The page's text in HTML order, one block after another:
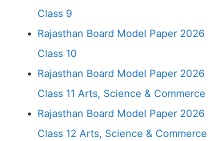
Class 9
Rajasthan Board Model Paper 2026
Class 10
Rajasthan Board Model Paper 2026
Class 11 Arts, Science & Commerce
Rajasthan Board Model Paper 2026
Class 12 Arts, Science & Commerce